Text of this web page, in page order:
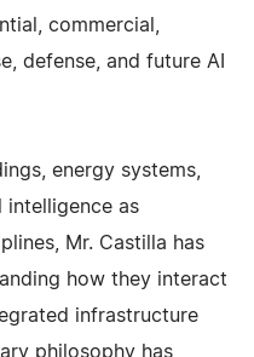
commercial,
defense, and future AI
energy systems,
intelligence as
Mr. Castilla has
how they interact
infrastructure
philosophy has